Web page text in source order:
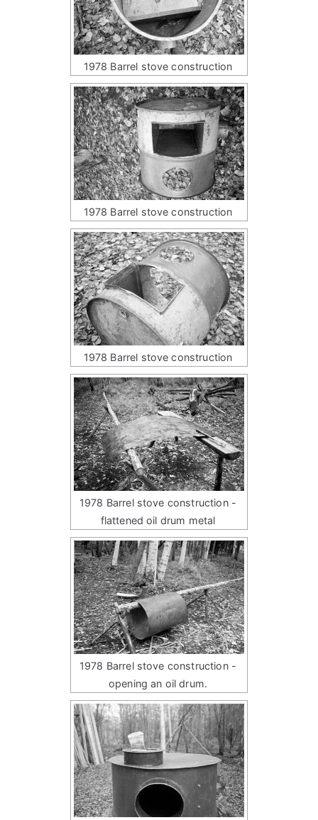
1978 Barrel stove construction
1978 Barrel stove construction
1978 Barrel stove construction
1978 Barrel stove construction -
flattened oil drum metal
1978 Barrel stove construction -
opening an oil drum.